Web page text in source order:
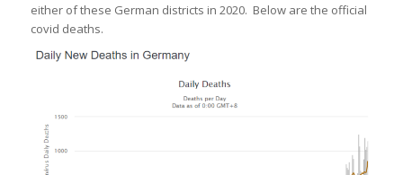
either of these German districts in 2020. Below are the official
covid deaths.